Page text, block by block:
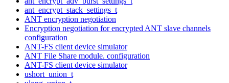
ant_encrypt_stack_settings_t
ANT encryption negotiation
Encryption negotiation for encrypted ANT slave channels
configuration
ANT-FS client device simulator
ANT File Share module. configuration
ANT-FS client device simulator
ushort_union_t